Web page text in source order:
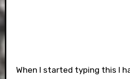
When I started typing this I